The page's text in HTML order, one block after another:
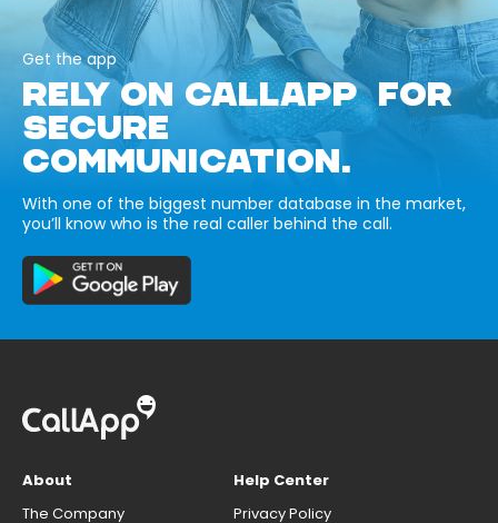
Get the app
RELY ON CALLAPP FOR
SECURE
COMMUNICATION.
With one of the biggest number database in the market,
you’ll know who is the real caller behind the call.
About
The Company
Help Center
Privacy Policy